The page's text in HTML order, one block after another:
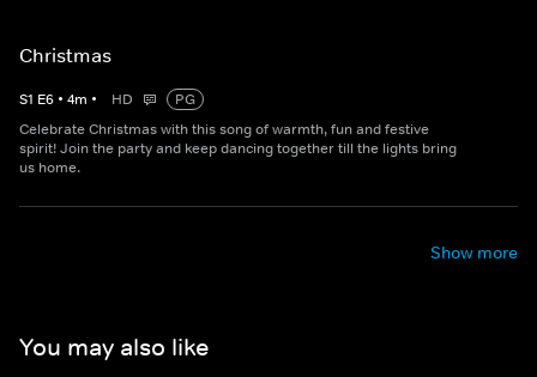
Christmas
S1 E6 • 4m • HD
PG
Celebrate Christmas with this song of warmth, fun and festive
spirit! Join the party and keep dancing together till the lights bring
us home.
Show more
You may also like